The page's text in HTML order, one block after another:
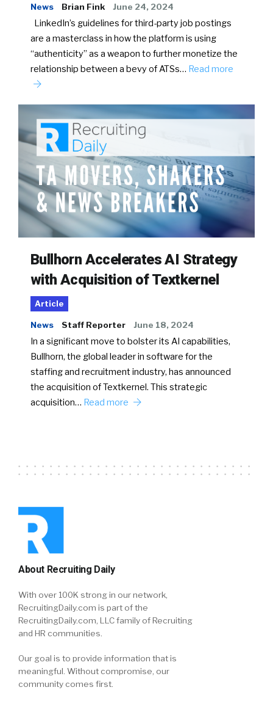
News Brian Fink June 24, 2024
LinkedIn’s guidelines for third-party job postings
are a masterclass in how the platform is using
“authenticity” as a weapon to further monetize the
relationship between a bevy of ATSs… Read more
Bullhorn Accelerates AI Strategy
with Acquisition of Textkernel
Article
News Staff Reporter June 18, 2024
In a significant move to bolster its AI capabilities,
Bullhorn, the global leader in software for the
staffing and recruitment industry, has announced
the acquisition of Textkernel. This strategic
acquisition… Read more
About Recruiting Daily
With over 100K strong in our network,
RecruitingDaily.com is part of the
RecruitingDaily.com, LLC family of Recruiting
and HR communities.
Our goal is to provide information that is
meaningful. Without compromise, our
community comes first.